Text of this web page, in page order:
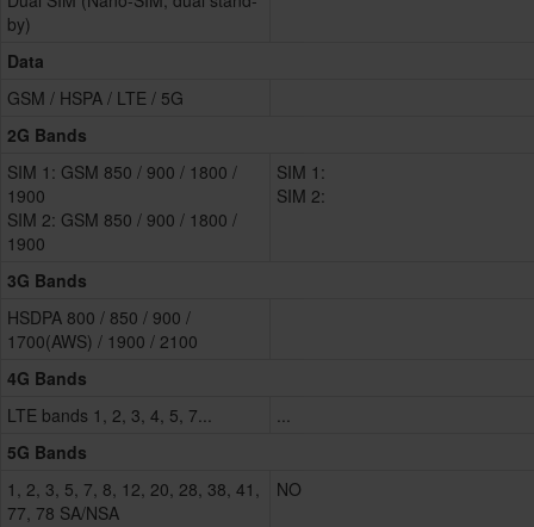
by)
Data
GSM / HSPA / LTE / 5G
2G Bands
SIM 1: GSM 850 / 900 / 1800 /
1900
SIM 2: GSM 850 / 900 / 1800 /
1900
SIM 1:
SIM 2:
3G Bands
HSDPA 800 / 850 / 900 /
1700(AWS) / 1900 / 2100
4G Bands
LTE bands 1, 2, 3, 4, 5, 7...
...
5G Bands
1, 2, 3, 5, 7, 8, 12, 20, 28, 38, 41,
77, 78 SA/NSA
NO